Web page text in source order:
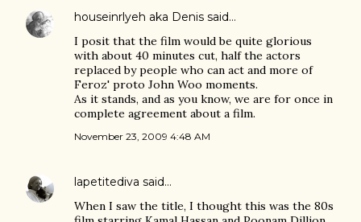
houseinrlyeh aka Denis said…
I posit that the film would be quite glorious
with about 40 minutes cut, half the actors
replaced by people who can act and more of
Feroz' proto John Woo moments.
As it stands, and as you know, we are for once in
complete agreement about a film.
November 23, 2009 4:48 AM
lapetitediva said…
When I saw the title, I thought this was the 80s